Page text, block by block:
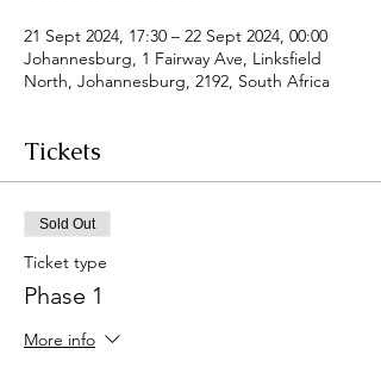
21 Sept 2024, 17:30 – 22 Sept 2024, 00:00
Johannesburg, 1 Fairway Ave, Linksfield
North, Johannesburg, 2192, South Africa
Tickets
Sold Out
Ticket type
Phase 1
More info